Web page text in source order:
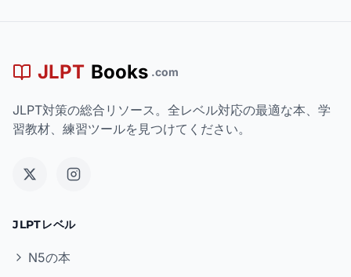
JLPT Books .com
JLPT対策の総合リソース。全レベル対応の最適な本、学
習教材、練習ツールを見つけてください。
JLPTレベル
N5の本